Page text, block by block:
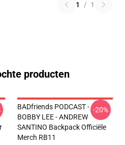
1 / 1
producten
BADfriends PODCAST -
BOBBY LEE - ANDREW
SANTINO Backpack Officiële
Merch RB11
-20%